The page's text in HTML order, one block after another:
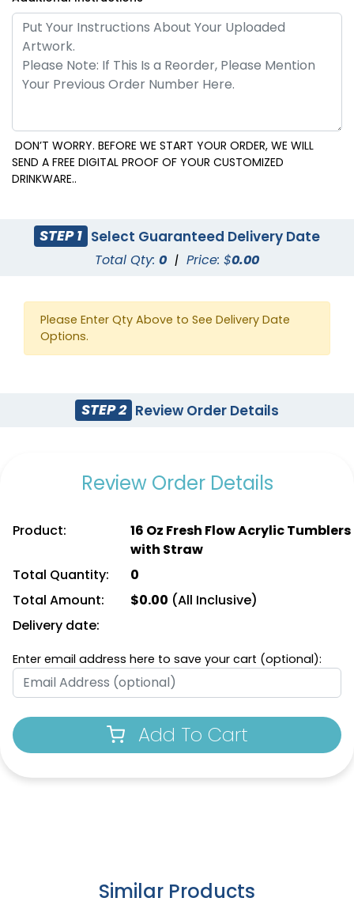
DON’T WORRY. BEFORE WE START YOUR ORDER, WE WILL
SEND A FREE DIGITAL PROOF OF YOUR CUSTOMIZED
DRINKWARE..
STEP 1 Select Guaranteed Delivery Date
Total Qty: 0 | Price: $0.00
Please Enter Qty Above to See Delivery Date
Options.
STEP 2 Review Order Details
Review Order Details
Product:
16 Oz Fresh Flow Acrylic Tumblers
with Straw
Total Quantity:
0
Total Amount:
$0.00 (All Inclusive)
Delivery date:
Enter email address here to save your cart (optional):
Add To Cart
Similar Products